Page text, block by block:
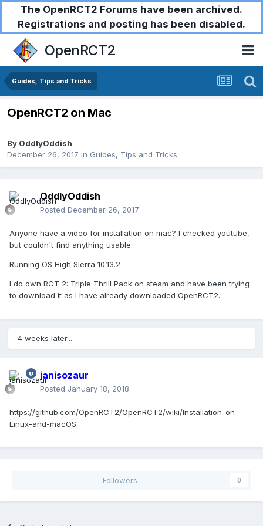
The OpenRCT2 Forums have been archived.
Registrations and posting has been disabled.
OpenRCT2
Guides, Tips and Tricks
OpenRCT2 on Mac
By OddlyOddish
December 26, 2017 in Guides, Tips and Tricks
OddlyOddish
Posted December 26, 2017
Anyone have a video for installation on mac? I checked youtube,
but couldn't find anything usable.
Running OS High Sierra 10.13.2
I do own RCT 2: Triple Thrill Pack on steam and have been trying
to download it as I have already downloaded OpenRCT2.
4 weeks later...
janisozaur
Posted January 18, 2018
https://github.com/OpenRCT2/OpenRCT2/wiki/Installation-on-
Linux-and-macOS
Followers 0